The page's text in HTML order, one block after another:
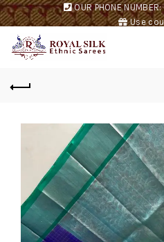
OUR PHONE NUMBER:
Use